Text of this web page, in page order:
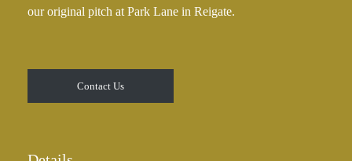
our original pitch at Park Lane in Reigate.
Contact Us